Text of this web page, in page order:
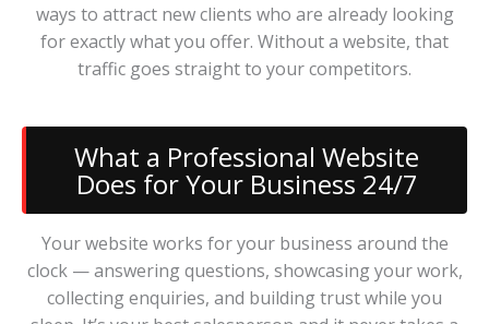
ways to attract new clients who are already looking
for exactly what you offer. Without a website, that
traffic goes straight to your competitors.
What a Professional Website
Does for Your Business 24/7
Your website works for your business around the
clock — answering questions, showcasing your work,
collecting enquiries, and building trust while you